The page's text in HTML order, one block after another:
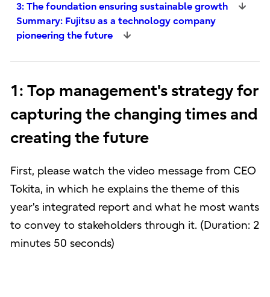
3: The foundation ensuring sustainable growth
Summary: Fujitsu as a technology company
pioneering the future
1: Top management's strategy for
capturing the changing times and
creating the future
First, please watch the video message from CEO
Tokita, in which he explains the theme of this
year's integrated report and what he most wants
to convey to stakeholders through it. (Duration: 2
minutes 50 seconds)